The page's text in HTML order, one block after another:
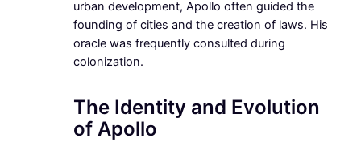
urban development, Apollo often guided the
founding of cities and the creation of laws. His
oracle was frequently consulted during
colonization.
The Identity and Evolution
of Apollo